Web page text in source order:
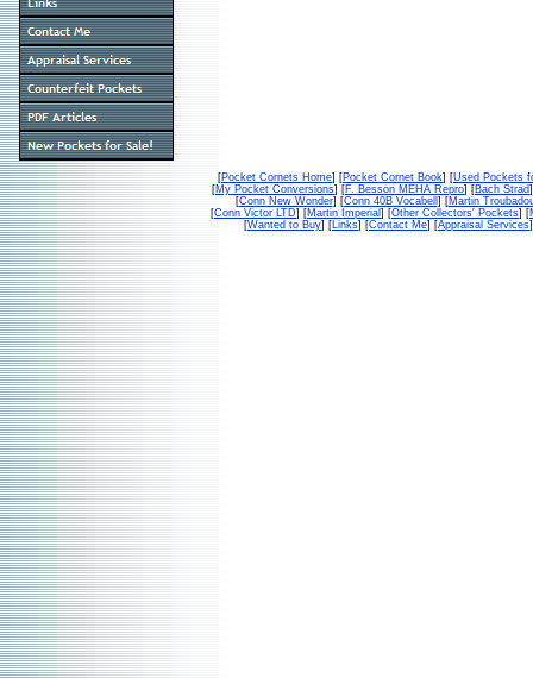
[Pocket Cornets Home] [Pocket Cornet Book] [Used Pockets
[My Pocket Conversions] [F. Besson MEHA Repro] [Bach Strad
[Conn New Wonder] [Conn 40B Vocabell ] [Martin
[Conn Victor LTD] [Martin Imperial ] [Other Collectors' Pockets] [
[Wanted to Buy] [Links] [Contact Me] [Appraisal Services